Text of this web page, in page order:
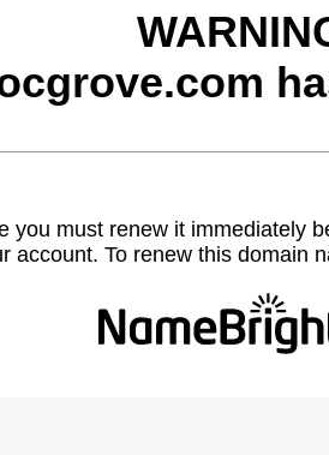
you must renew it immediately
account. To renew this domain